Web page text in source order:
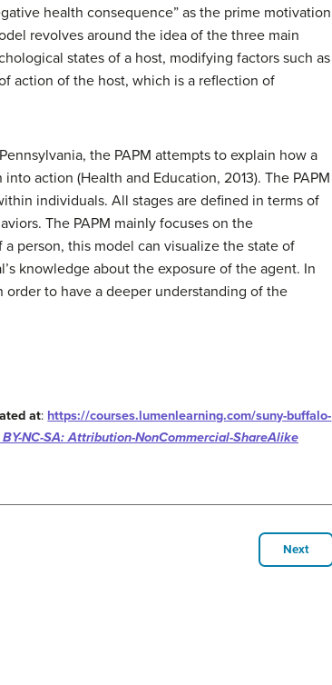
health consequence” as the prime motivation
revolves around the idea of the three main
states of a host, modifying factors such as
action of the host, which is a reflection of
the PAPM attempts to explain how a
action (Health and Education, 2013). The PAPM
individuals. All stages are defined in terms of
The PAPM mainly focuses on the
person, this model can visualize the state of
knowledge about the exposure of the agent. In
to have a deeper understanding of the
at: https://courses.lumenlearning.com/suny-buffalo-
BY-NC-SA: Attribution-NonCommercial-ShareAlike
Next